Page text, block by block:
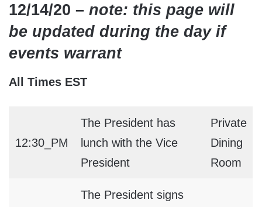
12/14/20 – note: this page will
be updated during the day if
events warrant
All Times EST
12:30_PM
The President has
lunch with the Vice
President
Private
Dining
Room
The President signs